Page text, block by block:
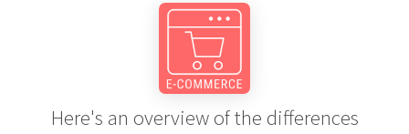
Here's an overview of the differences